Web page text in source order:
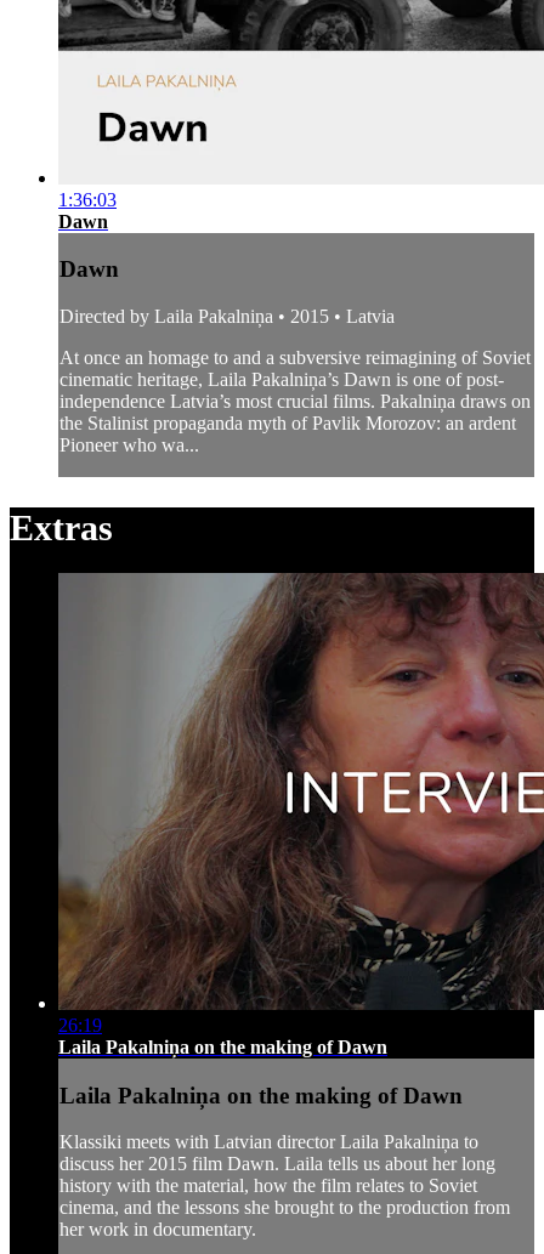
1:36:03
Dawn
Dawn
Directed by Laila Pakalniņa • 2015 • Latvia
At once an homage to and a subversive reimagining of Soviet
cinematic heritage, Laila Pakalniņa’s Dawn is one of post-
independence Latvia’s most crucial films. Pakalniņa draws on
the Stalinist propaganda myth of Pavlik Morozov: an ardent
Pioneer who wa...
Extras
26:19
Laila Pakalniņa on the making of Dawn
Laila Pakalniņa on the making of Dawn
Klassiki meets with Latvian director Laila Pakalniņa to
discuss her 2015 film Dawn. Laila tells us about her long
history with the material, how the film relates to Soviet
cinema, and the lessons she brought to the production from
her work in documentary.